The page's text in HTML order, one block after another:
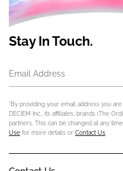
Stay In Touch.
Email Address
*By providing your email address you
DECIEM Inc., its affiliates, brands (The
partners. This can be changed at any
Use for more details or Contact Us